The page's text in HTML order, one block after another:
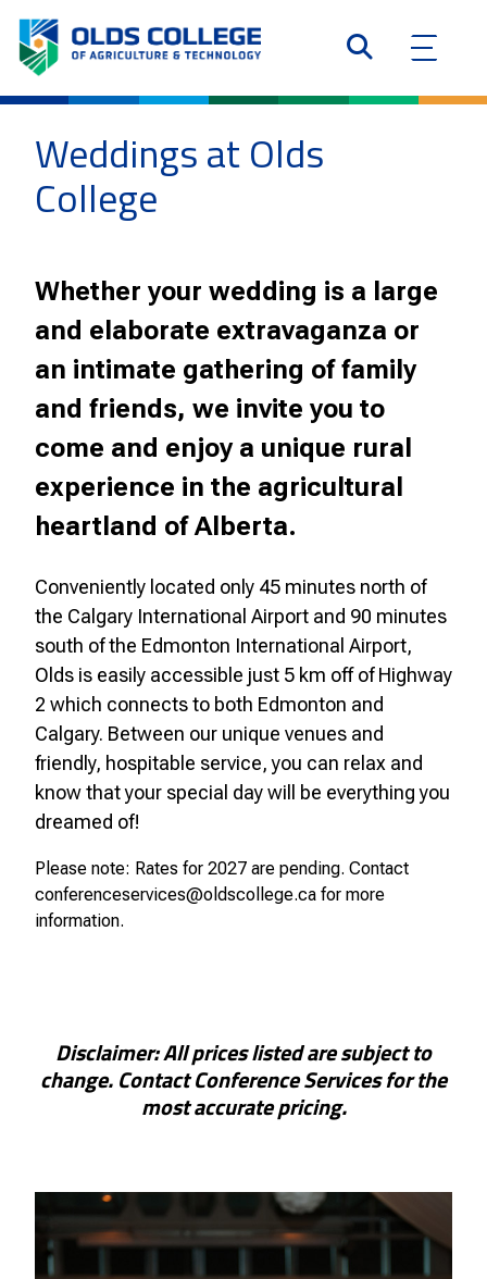
Weddings at Olds
College
Whether your wedding is a large
and elaborate extravaganza or
an intimate gathering of family
and friends, we invite you to
come and enjoy a unique rural
experience in the agricultural
heartland of Alberta.
Conveniently located only 45 minutes north of
the Calgary International Airport and 90 minutes
south of the Edmonton International Airport,
Olds is easily accessible just 5 km off of Highway
2 which connects to both Edmonton and
Calgary. Between our unique venues and
friendly, hospitable service, you can relax and
know that your special day will be everything you
dreamed of!
Please note: Rates for 2027 are pending. Contact
conferenceservices@oldscollege.ca for more
information.
Disclaimer: All prices listed are subject to
change. Contact Conference Services for the
most accurate pricing.